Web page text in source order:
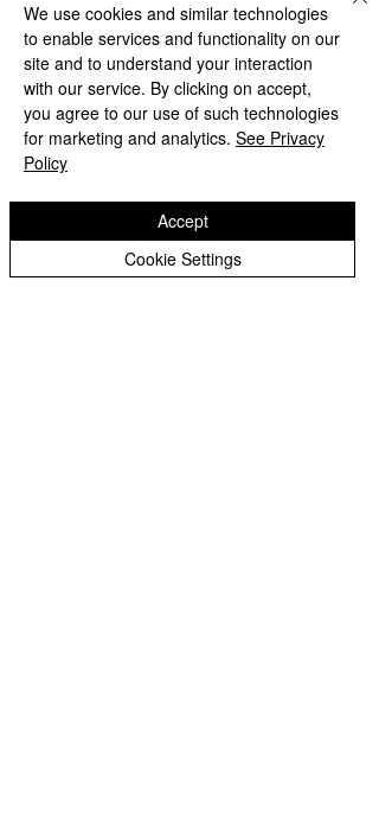
St Matthias
Deans Road
Wolverhampton
WV1 2BH
We use cookies and similar technologies
to enable services and functionality on our
site and to understand your interaction
with our service. By clicking on accept,
you agree to our use of such technologies
for marketing and analytics. See Privacy
Policy
Cookie Settings
Accept